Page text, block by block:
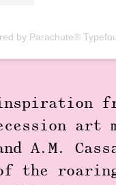
by Parachute®
art
A.M.
the